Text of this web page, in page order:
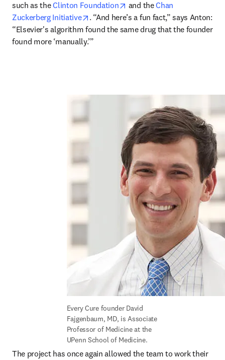
such as the Clinton Foundation opens in new tab/window
and the Chan
Zuckerberg Initiative
opens in new tab/window
. “And here’s a fun fact,” says Anton:
“Elsevier's algorithm found the same drug that the founder
found more ‘manually.’”
Every Cure founder David
Fajgenbaum, MD, is Associate
Professor of Medicine at the
UPenn School of Medicine.
The project has once again allowed the team to work their